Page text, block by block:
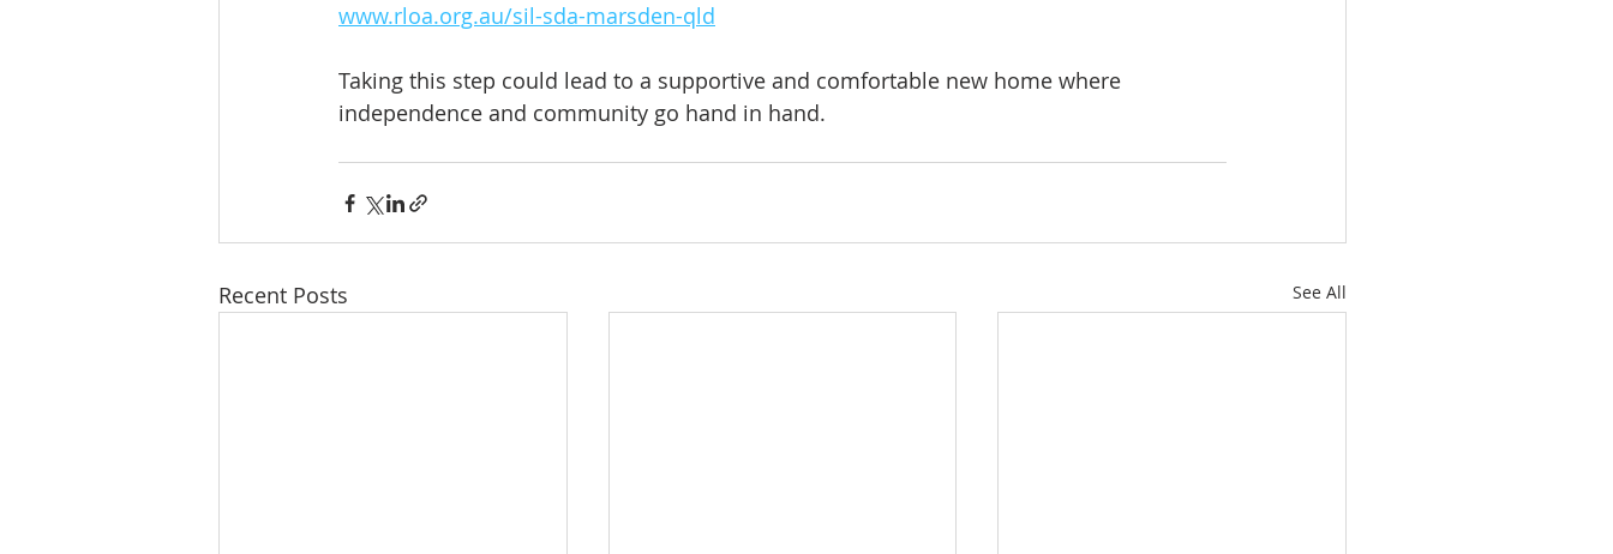
www.rloa.org.au/sil-sda-marsden-qld
Taking this step could lead to a supportive and comfortable new home where
independence and community go hand in hand.
Recent Posts See All